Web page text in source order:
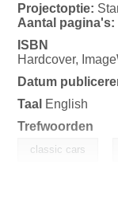
Projectoptie:
Aantal pagina's:
ISBN
Hardcover,
Datum
Taal English
Trefwoorden
classic cars